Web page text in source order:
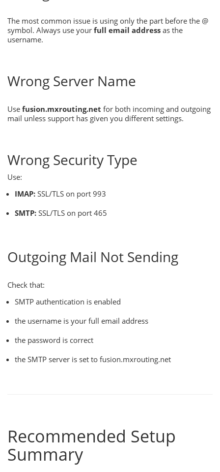
The most common issue is using only the part before the @
symbol. Always use your full email address as the
username.
Wrong Server Name
Use fusion.mxrouting.net for both incoming and outgoing
mail unless support has given you different settings.
Wrong Security Type
Use:
IMAP: SSL/TLS on port 993
SMTP: SSL/TLS on port 465
Outgoing Mail Not Sending
Check that:
SMTP authentication is enabled
the username is your full email address
the password is correct
the SMTP server is set to fusion.mxrouting.net
Recommended Setup
Summary